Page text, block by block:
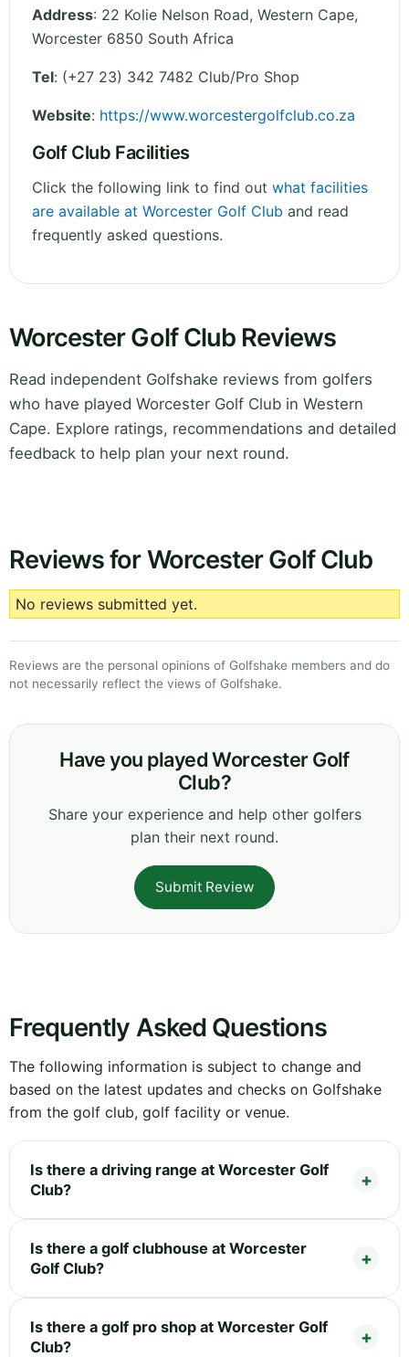
Address: 22 Kolie Nelson Road, Western Cape,
Worcester 6850 South Africa
Tel: (+27 23) 342 7482 Club/Pro Shop
Website: https://www.worcestergolfclub.co.za
Golf Club Facilities
Click the following link to find out what facilities
are available at Worcester Golf Club and read
frequently asked questions.
Worcester Golf Club Reviews
Read independent Golfshake reviews from golfers
who have played Worcester Golf Club in Western
Cape. Explore ratings, recommendations and detailed
feedback to help plan your next round.
Reviews for Worcester Golf Club
No reviews submitted yet.
Reviews are the personal opinions of Golfshake members and do
not necessarily reflect the views of Golfshake.
Have you played Worcester Golf
Club?
Share your experience and help other golfers
plan their next round.
Submit Review
Frequently Asked Questions
The following information is subject to change and
based on the latest updates and checks on Golfshake
from the golf club, golf facility or venue.
Is there a driving range at Worcester Golf
Club?
Is there a golf clubhouse at Worcester
Golf Club?
Is there a golf pro shop at Worcester Golf
Club?